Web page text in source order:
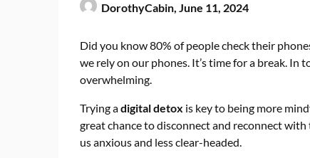
DorothyCabin, June 11, 2024
Did you know 80% of people check their
we rely on our phones. It’s time for a break. In
overwhelming.
Trying adigital detox is key to being more
great chance to disconnect and reconnect
us anxious and less clear-headed.